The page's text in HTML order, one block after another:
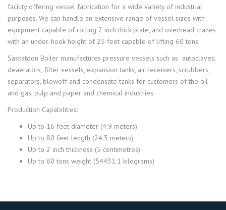
facility offering vessel fabrication for a wide variety of industrial
purposes. We can handle an extensive range of vessel sizes with
equipment capable of rolling 2 inch thick plate, and overhead cranes
with an under-hook height of 25 feet capable of lifting 60 tons.
Saskatoon Boiler manufactures pressure vessels such as autoclaves,
deaerators, filter vessels, expansion tanks, air receivers, scrubbers,
separators, blowoff and condensate tanks for customers of the oil
and gas, pulp and paper and chemical industries.
Production Capabilities:
Up to 16 feet diameter (4.9 meters)
Up to 80 feet length (24.3 meters)
Up to 2 inch thickness (5 centimetres)
Up to 60 tons weight (54431.1 kilograms)